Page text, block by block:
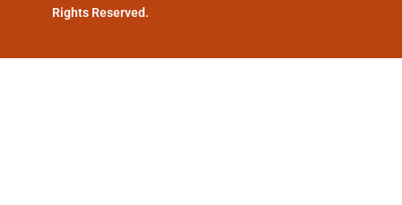
Rights Reserved.